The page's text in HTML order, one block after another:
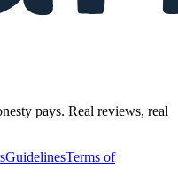
pays. Real reviews, real
GuidelinesTerms of